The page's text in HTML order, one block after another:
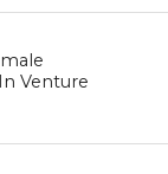
Venture